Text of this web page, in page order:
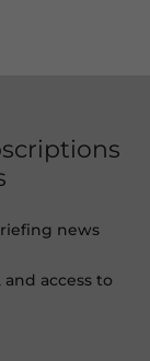
news
access to